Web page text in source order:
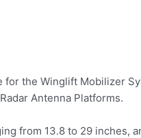
the Winglift Mobilizer
Antenna Platforms.
from 13.8 to 29 inches,